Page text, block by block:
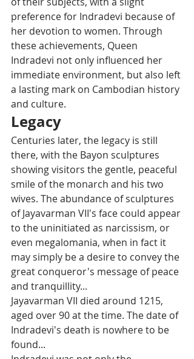
preference for Indradevi because of
her devotion to women. Through
these achievements, Queen
Indradevi not only influenced her
immediate environment, but also left
a lasting mark on Cambodian history
and culture.
Legacy
Centuries later, the legacy is still
there, with the Bayon sculptures
showing visitors the gentle, peaceful
smile of the monarch and his two
wives. The abundance of sculptures
of Jayavarman VII's face could appear
to the uninitiated as narcissism, or
even megalomania, when in fact it
may simply be a desire to convey the
great conqueror's message of peace
and tranquillity...
Jayavarman VII died around 1215,
aged over 90 at the time. The date of
Indradevi's death is nowhere to be
found...